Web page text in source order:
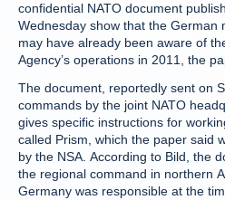
confidential NATO document
Wednesday show that the German
may have already been aware of
Agency’s operations in 2011, the
The document, reportedly sent on
commands by the joint NATO
gives specific instructions for
called Prism, which the paper said
by the NSA. According to Bild, the
the regional command in northern
Germany was responsible at the